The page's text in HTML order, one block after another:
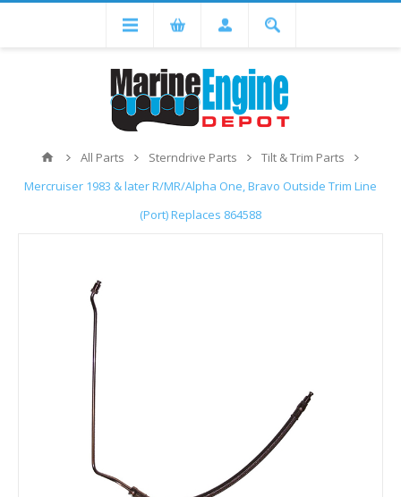
All Parts Sterndrive Parts
Tilt & Trim Parts
Mercruiser 1983 & later R/MR/Alpha One, Bravo Outside Trim Line
(Port) Replaces 864588